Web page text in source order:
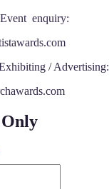
enquiry:
/ Advertising: